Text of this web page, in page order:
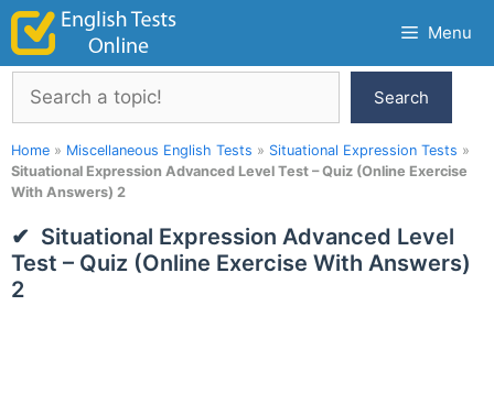
Skip
content
Menu
Search
Search
Home » Miscellaneous English Tests » Situational Expression Tests »
Situational Expression Advanced Level Test – Quiz (Online Exercise
With Answers) 2
Situational Expression Advanced Level
Test – Quiz (Online Exercise With Answers)
2